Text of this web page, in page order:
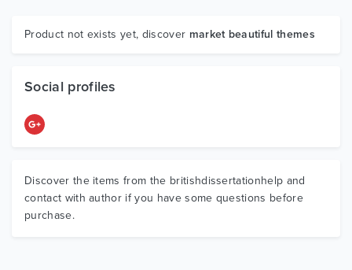
Graphics
Product not exists yet, discover market beautiful themes
Social profiles
Discover the items from the britishdissertationhelp and
contact with author if you have some questions before
purchase.